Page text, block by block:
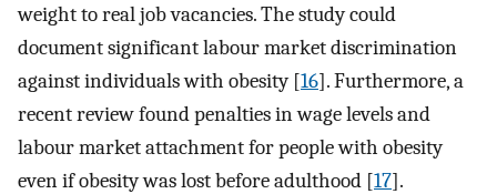
weight to real job vacancies. The study could
document significant labour market discrimination
against individuals with obesity [16]. Furthermore, a
recent review found penalties in wage levels and
labour market attachment for people with obesity
even if obesity was lost before adulthood [17].